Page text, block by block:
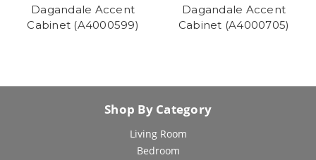
Dagandale Accent
Cabinet (A4000599)
Dagandale Accent
Cabinet (A4000705)
Shop By Category
Living Room
Bedroom